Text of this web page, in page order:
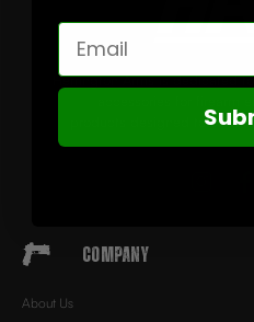
Herrington Arms is dedicated
products designed to
Company
About Us
Email